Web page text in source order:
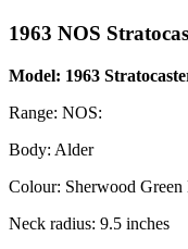
1963 NOS
Model: 1963
Range: NOS:
Body: Alder
Colour: Sherwood
Neck radius: 9.5 inches